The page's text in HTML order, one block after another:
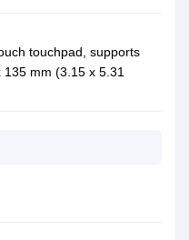
touchpad, supports
mm (3.15 x 5.31